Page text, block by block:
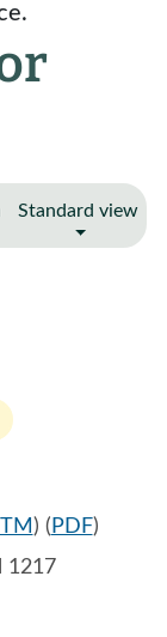
Standard view
) ( PDF)
1217